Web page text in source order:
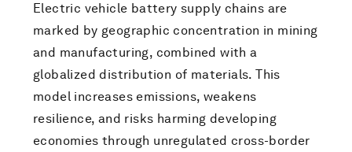
Electric vehicle battery supply chains are
marked by geographic concentration in mining
and manufacturing, combined with a
globalized distribution of materials. This
model increases emissions, weakens
resilience, and risks harming developing
economies through unregulated cross-border